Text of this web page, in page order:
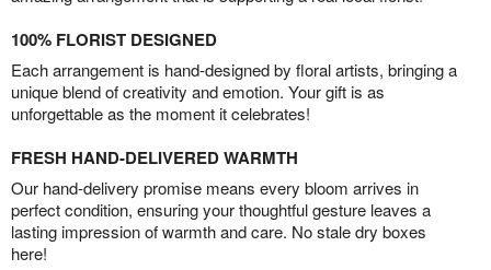
100% FLORIST DESIGNED
Each arrangement is hand-designed by floral artists, bringing a
unique blend of creativity and emotion. Your gift is as
unforgettable as the moment it celebrates!
FRESH HAND-DELIVERED WARMTH
Our hand-delivery promise means every bloom arrives in
perfect condition, ensuring your thoughtful gesture leaves a
lasting impression of warmth and care. No stale dry boxes
here!